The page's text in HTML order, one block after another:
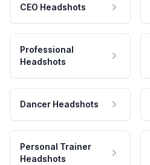
CEO Headshots
Professional
Headshots
Dancer Headshots
Personal Trainer
Headshots